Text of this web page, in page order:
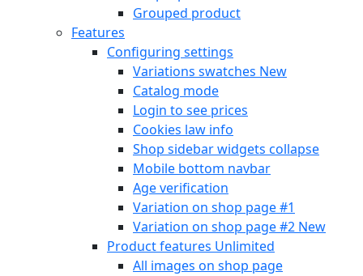
Grouped product
Features
Configuring settings
Variations swatches New
Catalog mode
Login to see prices
Cookies law info
Shop sidebar widgets collapse
Mobile bottom navbar
Age verification
Variation on shop page #1
Variation on shop page #2 New
Product features Unlimited
All images on shop page